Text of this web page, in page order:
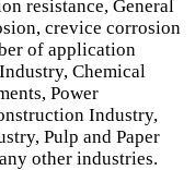
resistance, General
crevice corrosion
of application
Chemical
Power
Industry,
Pulp and Paper
other industries.